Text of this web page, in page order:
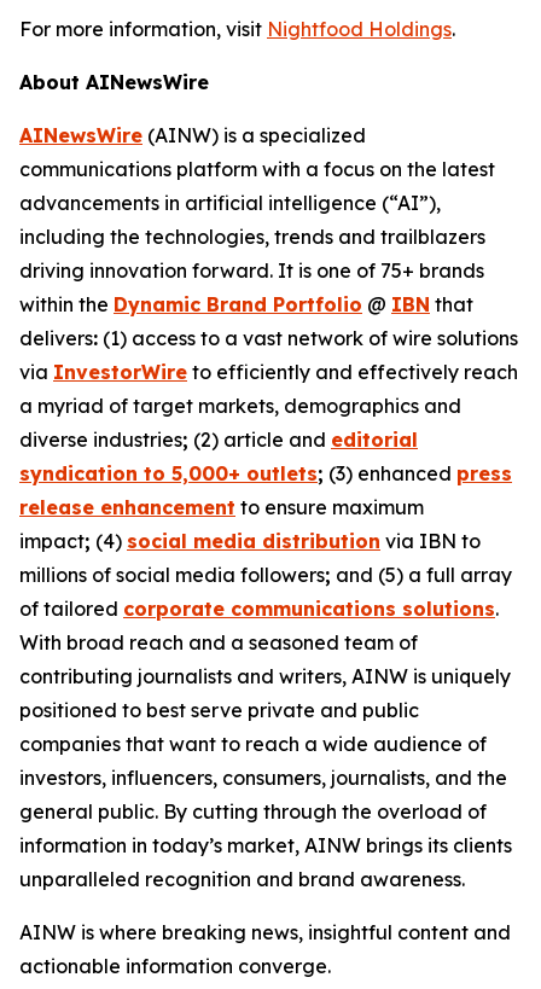
For more information, visit Nightfood Holdings.
About AINewsWire
AINewsWire (AINW) is a specialized
communications platform with a focus on the latest
advancements in artificial intelligence (“AI”),
including the technologies, trends and trailblazers
driving innovation forward. It is one of 75+ brands
within the Dynamic Brand Portfolio @ IBN that
delivers: (1) access to a vast network of wire solutions
via InvestorWire to efficiently and effectively reach
a myriad of target markets, demographics and
diverse industries; (2) article and editorial
syndication to 5,000+ outlets; (3) enhanced press
release enhancement to ensure maximum
impact; (4) social media distribution via IBN to
millions of social media followers; and (5) a full array
of tailored corporate communications solutions.
With broad reach and a seasoned team of
contributing journalists and writers, AINW is uniquely
positioned to best serve private and public
companies that want to reach a wide audience of
investors, influencers, consumers, journalists, and the
general public. By cutting through the overload of
information in today’s market, AINW brings its clients
unparalleled recognition and brand awareness.
AINW is where breaking news, insightful content and
actionable information converge.